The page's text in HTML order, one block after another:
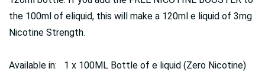
the 100ml of eliquid, this will make a 120ml e liquid of 3mg
Nicotine Strength.
Available in: 1 x 100ML Bottle of e liquid (Zero Nicotine)